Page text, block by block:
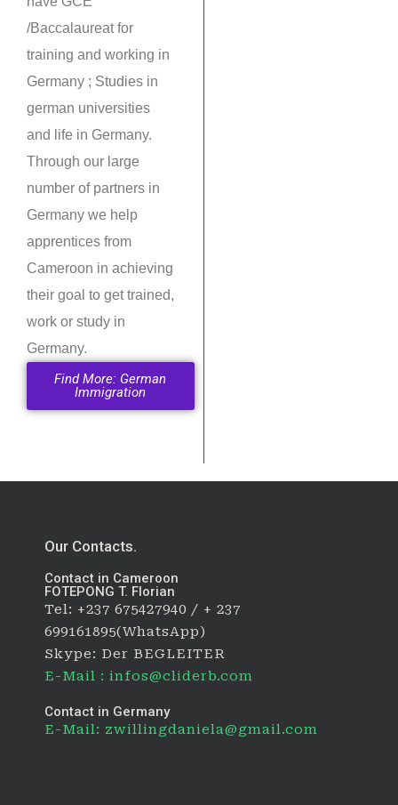
/Baccalaureat for
training and working in
Germany ; Studies in
german universities
and life in Germany.
Through our large
number of partners in
Germany we help
apprentices from
Cameroon in achieving
their goal to get trained,
work or study in
Germany.
Find More: German
Immigration
Our Contacts.
Contact in Cameroon
FOTEPONG T. Florian
Tel: +237 675427940 / + 237
699161895(WhatsApp)
Skype: Der BEGLEITER
E-Mail : infos@cliderb.com
Contact in Germany
E-Mail: zwillingdaniela@gmail.com